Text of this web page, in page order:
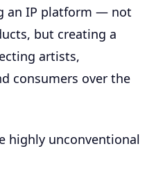
an IP platform — not
but creating a
artists,
consumers over the
highly unconventional